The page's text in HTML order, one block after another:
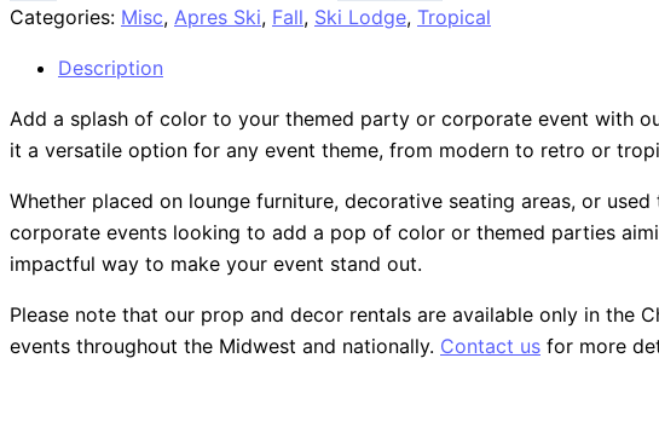
Categories: Misc, Apres Ski, Fall, Ski Lodge, Tropical
Description
Add a splash of color to your themed party or corporate event with
it a versatile option for any event theme, from modern to retro or
Whether placed on lounge furniture, decorative seating areas, or
corporate events looking to add a pop of color or themed parties
impactful way to make your event stand out.
Please note that our prop and decor rentals are available only in the
events throughout the Midwest and nationally. Contact us for more